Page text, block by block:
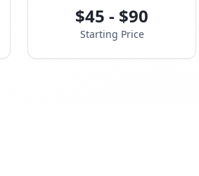
$45 - $90
Starting Price